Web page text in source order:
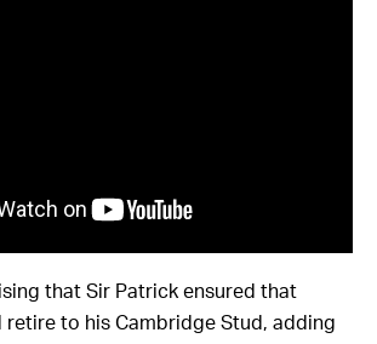
that Sir Patrick ensured that
retire to his Cambridge Stud, adding